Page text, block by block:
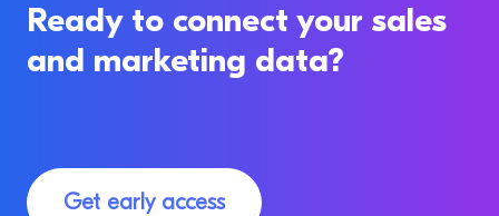
Ready to connect your sales
and marketing data?
Get early access